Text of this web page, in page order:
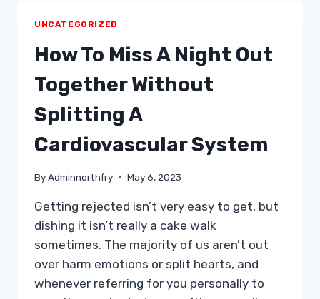
WITHOUT
ANY
PROFILES
&
PERSONALIZED
ORGANIZED
UNCATEGORIZED
How To Miss A Night Out
Together Without
Splitting A
Cardiovascular System
ByAdminnorthfry May 6, 2023
Getting rejected isn’t very easy to get, but
dishing it isn’t really a cake walk
sometimes. The majority of us aren’t out
over harm emotions or split hearts, and
whenever referring for you personally to